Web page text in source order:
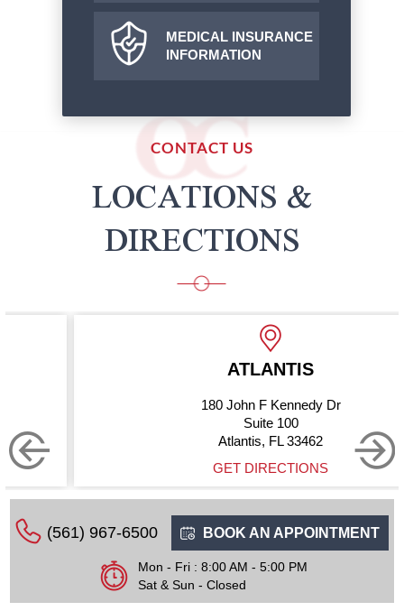
MEDICAL INSURANCE
INFORMATION
CONTACT US
LOCATIONS &
DIRECTIONS
ATLANTIS
180 John F Kennedy Dr
Suite 100
Atlantis, FL 33462
GET DIRECTIONS
(561) 967-6500 BOOK AN APPOINTMENT
Mon - Fri : 8:00 AM - 5:00 PM
Sat & Sun - Closed